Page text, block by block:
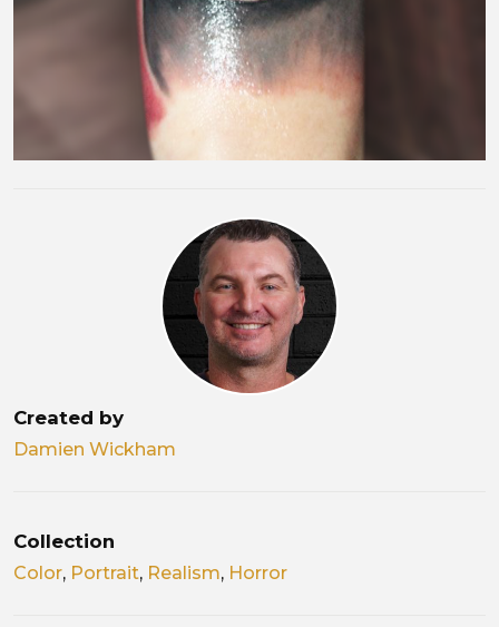
Created by
Damien Wickham
Collection
Color, Portrait, Realism, Horror